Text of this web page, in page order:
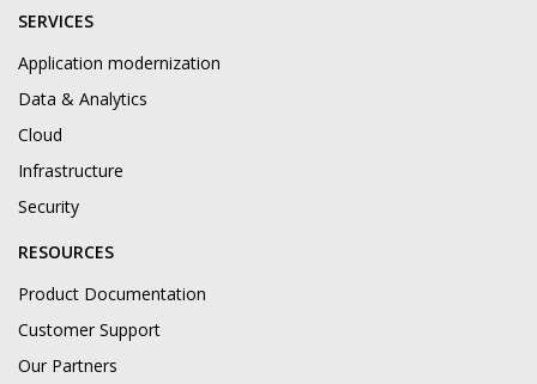
SERVICES
Application modernization
Data & Analytics
Cloud
Infrastructure
Security
RESOURCES
Product Documentation
Customer Support
Our Partners